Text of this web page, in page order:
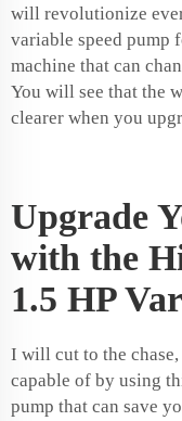
will revolutionize
variable speed pump
machine that can
You will see that the
clearer when you
Upgrade
with the
1.5 HP
I will cut to the
capable of by using
pump that can save